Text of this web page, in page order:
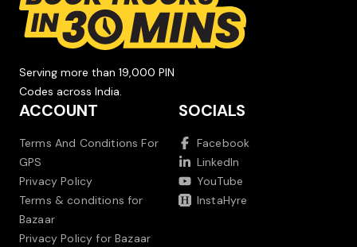
Serving more than 19,000 PIN
Codes across India.
ACCOUNT
Terms And Conditions For
GPS
Privacy Policy
Terms & conditions for
Bazaar
Privacy Policy for Bazaar
SOCIALS
Facebook
LinkedIn
YouTube
InstaHyre